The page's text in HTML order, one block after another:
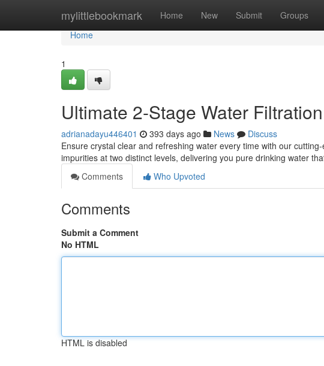
mylittlebookmark Home New Submit Groups
Home
Home
1
Ultimate 2-Stage Water
adrianadayu446401 393 days ago News
Discuss
Ensure crystal clear and refreshing water every time with our
impurities at two distinct levels, delivering you pure drinking water
Comments
Who Upvoted
Comments
Submit a Comment
No HTML
HTML is disabled